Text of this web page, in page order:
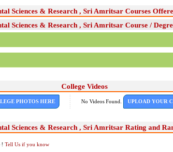
Sciences & Research , Sri Amritsar Courses
Sciences & Research , Sri Amritsar Course /
College Videos
PHOTOS HERE No Videos Found. UPLOAD YOUR
Sciences & Research , Sri Amritsar Rating and
! Tell Us if you know